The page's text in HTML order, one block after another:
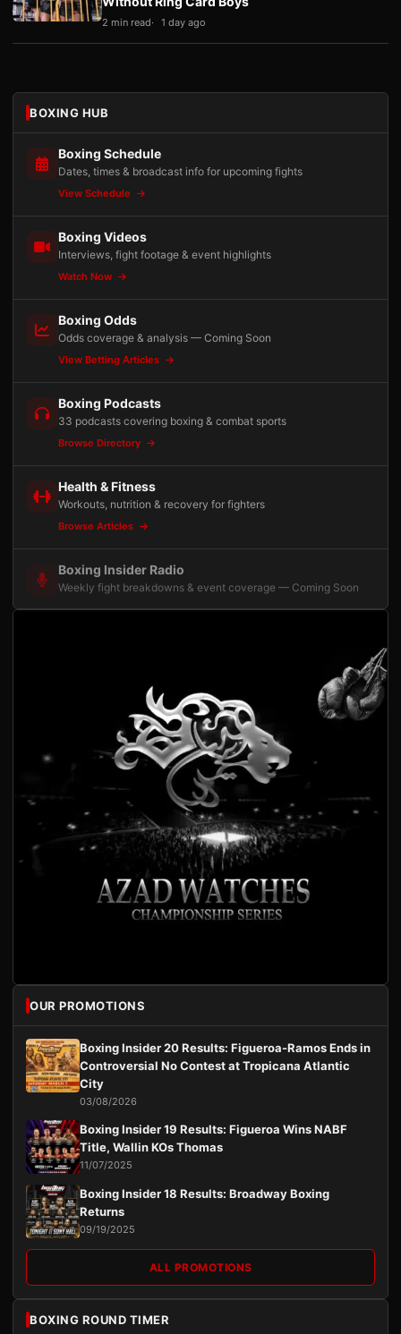
2 min read 1 day ago
BOXING HUB
Boxing Schedule
Dates, times & broadcast info for upcoming fights
View Schedule
Boxing Videos
Interviews, fight footage & event highlights
Watch Now
Boxing Odds
Odds coverage & analysis — Coming Soon
View Betting Articles
Boxing Podcasts
33 podcasts covering boxing & combat sports
Browse Directory
Health & Fitness
Workouts, nutrition & recovery for fighters
Browse Articles
Boxing Insider Radio
Weekly fight breakdowns & event coverage — Coming Soon
OUR PROMOTIONS
Boxing Insider 20 Results: Figueroa-Ramos Ends in
Controversial No Contest at Tropicana Atlantic
City
03/08/2026
Boxing Insider 19 Results: Figueroa Wins NABF
Title, Wallin KOs Thomas
11/07/2025
Boxing Insider 18 Results: Broadway Boxing
Returns
09/19/2025
ALL PROMOTIONS
BOXING ROUND TIMER